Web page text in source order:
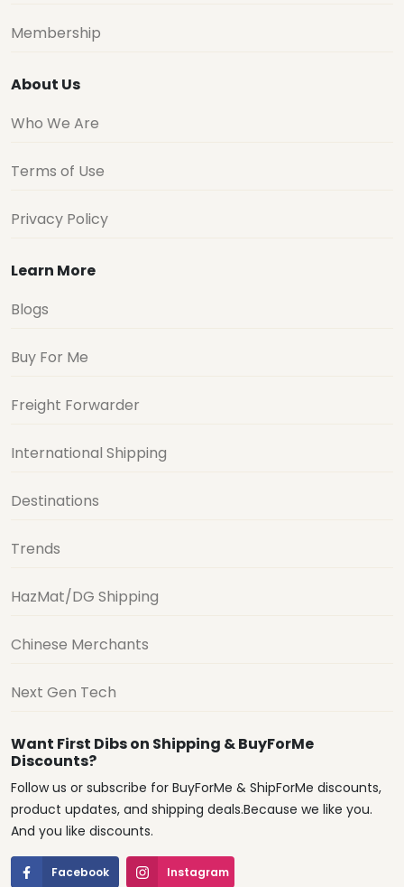
Membership
About Us
Who We Are
Terms of Use
Privacy Policy
Learn More
Blogs
Buy For Me
Freight Forwarder
International Shipping
Destinations
Trends
HazMat/DG Shipping
Chinese Merchants
Next Gen Tech
Want First Dibs on Shipping & BuyForMe
Discounts?
Follow us or subscribe for BuyForMe & ShipForMe discounts,
product updates, and shipping deals.Because we like you.
And you like discounts.
Facebook Instagram